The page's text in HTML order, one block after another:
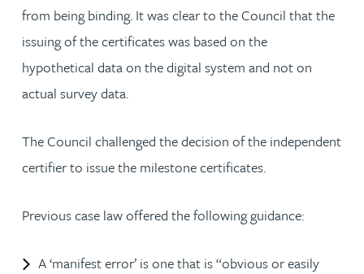
from being binding. It was clear to the Council that the
issuing of the certificates was based on the
hypothetical data on the digital system and not on
actual survey data.
The Council challenged the decision of the independent
certifier to issue the milestone certificates.
Previous case law offered the following guidance:
A ‘manifest error’ is one that is “obvious or easily